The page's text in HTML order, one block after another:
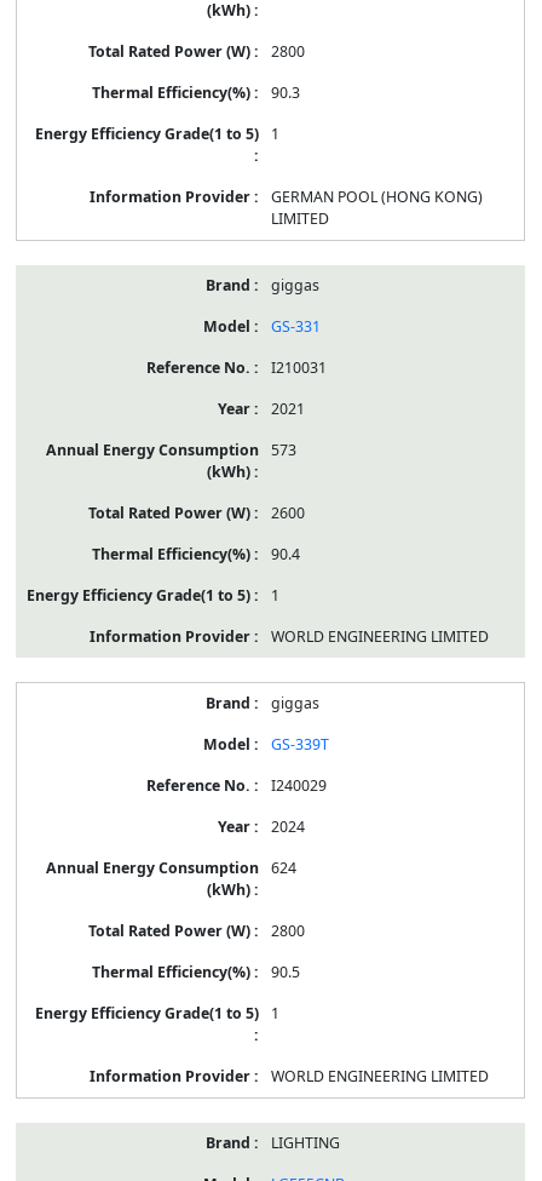
2800
90.3
1
GERMAN POOL (HONG KONG)
LIMITED
giggas
GS-331
I210031
2021
573
2600
90.4
1
WORLD ENGINEERING LIMITED
giggas
GS-339T
I240029
2024
624
2800
90.5
1
WORLD ENGINEERING LIMITED
LIGHTING